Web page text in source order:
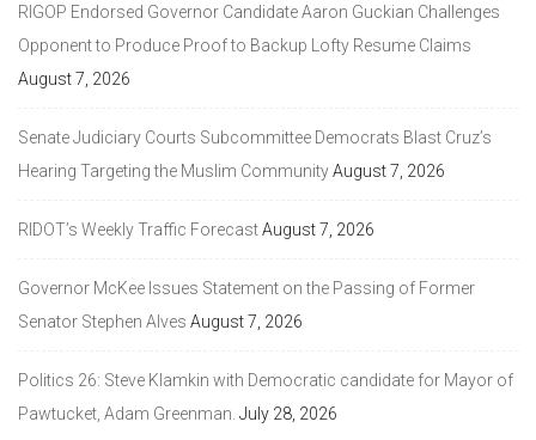
RIGOP Endorsed Governor Candidate Aaron Guckian Challenges
Opponent to Produce Proof to Backup Lofty Resume Claims
August 7, 2026
Senate Judiciary Courts Subcommittee Democrats Blast Cruz’s
Hearing Targeting the Muslim CommunityAugust 7, 2026
RIDOT’s Weekly Traffic ForecastAugust 7, 2026
Governor McKee Issues Statement on the Passing of Former
Senator Stephen Alves August 7, 2026
Politics 26: Steve Klamkin with Democratic candidate for Mayor of
Pawtucket, Adam Greenman. July 28, 2026